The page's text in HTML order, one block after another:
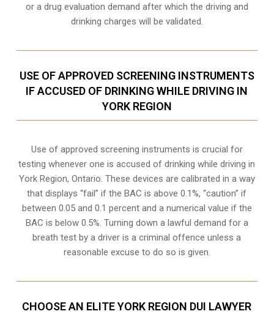
or a drug evaluation demand after which the driving and
drinking charges will be validated.
USE OF APPROVED SCREENING INSTRUMENTS
IF ACCUSED OF DRINKING WHILE DRIVING IN
YORK REGION
Use of approved screening instruments is crucial for
testing whenever one is accused of drinking while driving in
York Region, Ontario. These devices are calibrated in a way
that displays “fail” if the BAC is above 0.1%, “caution” if
between 0.05 and 0.1 percent and a numerical value if the
BAC is below 0.5%. Turning down a lawful demand for a
breath test by a driver is a criminal offence unless a
reasonable excuse to do so is given.
CHOOSE AN ELITE YORK REGION DUI LAWYER